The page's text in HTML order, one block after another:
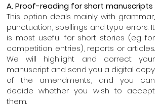
A. Proof-reading for short manuscripts
This option deals mainly with grammar,
punctuation, spellings and typo errors. It
is most useful for short stories (eg for
competition entries), reports or articles.
We will highlight and correct your
manuscript and send you a digital copy
of the amendments, and you can
decide whether you wish to accept
them.